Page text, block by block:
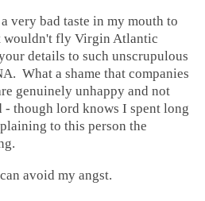
very bad taste in my mouth to
wouldn't fly Virgin Atlantic
details to such unscrupulous
What a shame that companies
genuinely unhappy and not
though lord knows I spent long
to this person the
avoid my angst.